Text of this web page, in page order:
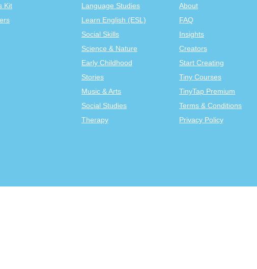
Kit
Language Studies
Learn English (ESL)
Social Skills
Science & Nature
Early Childhood
Stories
Music & Arts
Social Studies
Therapy
About
FAQ
Insights
Creators
Start Creating
Tiny Courses
TinyTap Premium
Terms & Conditions
Privacy Policy